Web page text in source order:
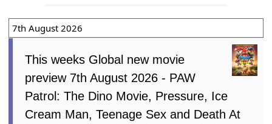
7th August 2026
This weeks Global new movie
preview 7th August 2026 - PAW
Patrol: The Dino Movie, Pressure, Ice
Cream Man, Teenage Sex and Death At